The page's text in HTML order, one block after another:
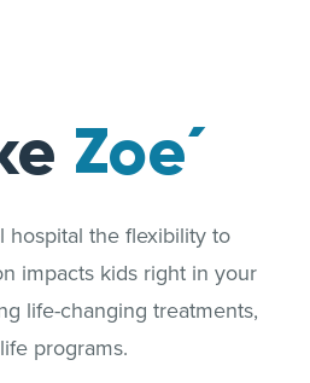
Zoe´
hospital the flexibility to
impacts kids right in your
life-changing treatments,
programs.